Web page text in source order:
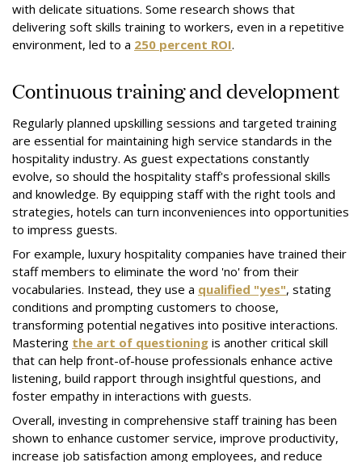
with delicate situations. Some research shows that
delivering soft skills training to workers, even in a repetitive
environment, led to a 250 percent ROI.
Continuous training and development
Regularly planned upskilling sessions and targeted training
are essential for maintaining high service standards in the
hospitality industry. As guest expectations constantly
evolve, so should the hospitality staff's professional skills
and knowledge. By equipping staff with the right tools and
strategies, hotels can turn inconveniences into opportunities
to impress guests.
For example, luxury hospitality companies have trained their
staff members to eliminate the word 'no' from their
vocabularies. Instead, they use a qualified "yes", stating
conditions and prompting customers to choose,
transforming potential negatives into positive interactions.
Mastering the art of questioning is another critical skill
that can help front-of-house professionals enhance active
listening, build rapport through insightful questions, and
foster empathy in interactions with guests.
Overall, investing in comprehensive staff training has been
shown to enhance customer service, improve productivity,
increase job satisfaction among employees, and reduce